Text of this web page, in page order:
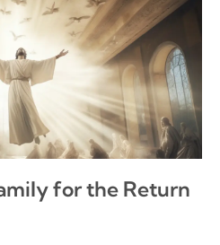
for the Return